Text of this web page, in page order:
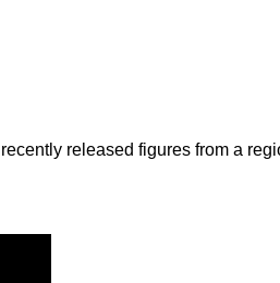
released figures from a